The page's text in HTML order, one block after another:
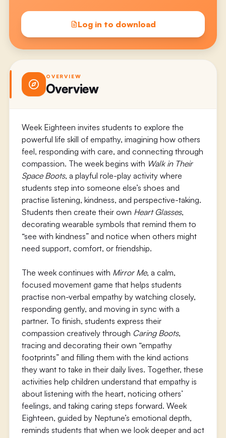
Log in to download
OVERVIEW
Overview
Week Eighteen invites students to explore the
powerful life skill of empathy, imagining how others
feel, responding with care, and connecting through
compassion. The week begins with Walk in Their
Space Boots, a playful role-play activity where
students step into someone else’s shoes and
practise listening, kindness, and perspective-taking.
Students then create their own Heart Glasses,
decorating wearable symbols that remind them to
“see with kindness” and notice when others might
need support, comfort, or friendship.
The week continues with Mirror Me, a calm,
focused movement game that helps students
practise non-verbal empathy by watching closely,
responding gently, and moving in sync with a
partner. To finish, students express their
compassion creatively through Caring Boots,
tracing and decorating their own “empathy
footprints” and filling them with the kind actions
they want to take in their daily lives. Together, these
activities help children understand that empathy is
about listening with the heart, noticing others’
feelings, and taking caring steps forward. Week
Eighteen, guided by Neptune’s emotional depth,
reminds students that when we look deeper and act